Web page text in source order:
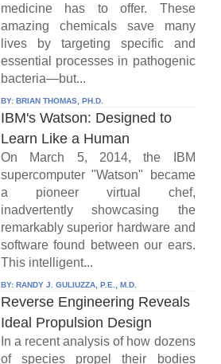
medicine has to offer. These
amazing chemicals save many
lives by targeting specific and
essential processes in pathogenic
bacteria—but...
BY: BRIAN THOMAS, PH.D.
IBM's Watson: Designed to
Learn Like a Human
On March 5, 2014, the IBM
supercomputer "Watson" became
a pioneer virtual chef,
inadvertently showcasing the
remarkably superior hardware and
software found between our ears.
This intelligent...
BY: RANDY J. GULIUZZA, P.E., M.D.
Reverse Engineering Reveals
Ideal Propulsion Design
In a recent analysis of how dozens
of species propel their bodies